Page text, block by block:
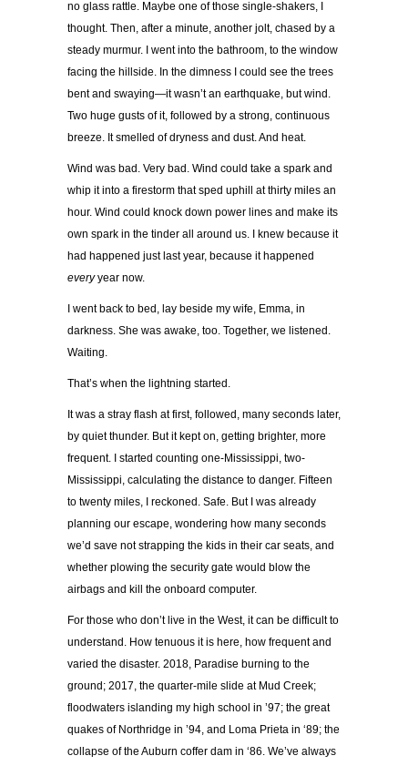
no glass rattle. Maybe one of those single-shakers, I
thought. Then, after a minute, another jolt, chased by a
steady murmur. I went into the bathroom, to the window
facing the hillside. In the dimness I could see the trees
bent and swaying—it wasn’t an earthquake, but wind.
Two huge gusts of it, followed by a strong, continuous
breeze. It smelled of dryness and dust. And heat.
Wind was bad. Very bad. Wind could take a spark and
whip it into a firestorm that sped uphill at thirty miles an
hour. Wind could knock down power lines and make its
own spark in the tinder all around us. I knew because it
had happened just last year, because it happened
everyyear now.
I went back to bed, lay beside my wife, Emma, in
darkness. She was awake, too. Together, we listened.
Waiting.
That’s when the lightning started.
It was a stray flash at first, followed, many seconds later,
by quiet thunder. But it kept on, getting brighter, more
frequent. I started counting one-Mississippi, two-
Mississippi, calculating the distance to danger. Fifteen
to twenty miles, I reckoned. Safe. But I was already
planning our escape, wondering how many seconds
we’d save not strapping the kids in their car seats, and
whether plowing the security gate would blow the
airbags and kill the onboard computer.
For those who don’t live in the West, it can be difficult to
understand. How tenuous it is here, how frequent and
varied the disaster. 2018, Paradise burning to the
ground; 2017, the quarter-mile slide at Mud Creek;
floodwaters islanding my high school in ’97; the great
quakes of Northridge in ’94, and Loma Prieta in ‘89; the
collapse of the Auburn coffer dam in ‘86. We’ve always